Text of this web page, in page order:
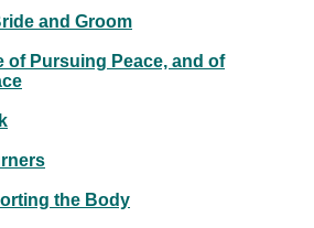
and Groom
of Pursuing Peace, and of
the Body